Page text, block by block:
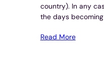
country). In any
the days becoming
Read More